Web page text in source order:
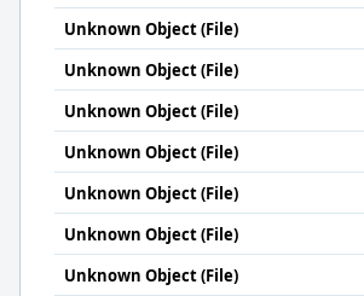
Unknown Object (File)
Unknown Object (File)
Unknown Object (File)
Unknown Object (File)
Unknown Object (File)
Unknown Object (File)
Unknown Object (File)